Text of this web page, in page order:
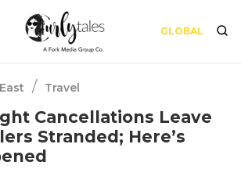
GLOBAL
/ Travel
Cancellations Leave
Stranded; Here’s